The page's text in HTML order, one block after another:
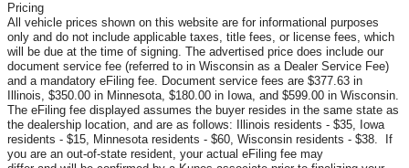
Pricing
All vehicle prices shown on this website are for informational purposes
only and do not include applicable taxes, title fees, or license fees, which
will be due at the time of signing. The advertised price does include our
document service fee (referred to in Wisconsin as a Dealer Service Fee)
and a mandatory eFiling fee. Document service fees are $377.63 in
Illinois, $350.00 in Minnesota, $180.00 in Iowa, and $599.00 in Wisconsin.
The eFiling fee displayed assumes the buyer resides in the same state as
the dealership location, and are as follows: Illinois residents - $35, Iowa
residents - $15, Minnesota residents - $60, Wisconsin residents - $38. If
you are an out-of-state resident, your actual eFiling fee may